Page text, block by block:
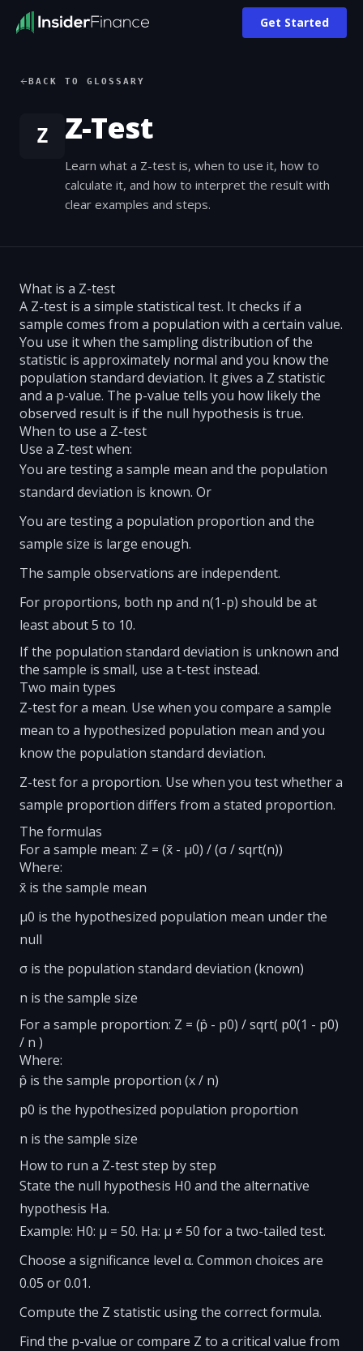
Get Started
BACK TO GLOSSARY
Z Z-Test
Learn what a Z-test is, when to use it, how to
calculate it, and how to interpret the result with
clear examples and steps.
What is a Z-test
A Z-test is a simple statistical test. It checks if a
sample comes from a population with a certain value.
You use it when the sampling distribution of the
statistic is approximately normal and you know the
population standard deviation. It gives a Z statistic
and a p-value. The p-value tells you how likely the
observed result is if the null hypothesis is true.
When to use a Z-test
Use a Z-test when:
You are testing a sample mean and the population
standard deviation is known. Or
You are testing a population proportion and the
sample size is large enough.
The sample observations are independent.
For proportions, both np and n(1-p) should be at
least about 5 to 10.
If the population standard deviation is unknown and
the sample is small, use a t-test instead.
Two main types
Z-test for a mean. Use when you compare a sample
mean to a hypothesized population mean and you
know the population standard deviation.
Z-test for a proportion. Use when you test whether a
sample proportion differs from a stated proportion.
The formulas
For a sample mean: Z = (x̄ - μ0) / (σ / sqrt(n))
Where:
x̄ is the sample mean
μ0 is the hypothesized population mean under the
null
σ is the population standard deviation (known)
n is the sample size
For a sample proportion: Z = (p̂ - p0) / sqrt( p0(1 - p0)
/ n )
Where:
p̂ is the sample proportion (x / n)
p0 is the hypothesized population proportion
n is the sample size
How to run a Z-test step by step
State the null hypothesis H0 and the alternative
hypothesis Ha.
Example: H0: μ = 50. Ha: μ ≠ 50 for a two-tailed test.
Choose a significance level α. Common choices are
0.05 or 0.01.
Compute the Z statistic using the correct formula.
Find the p-value or compare Z to a critical value from